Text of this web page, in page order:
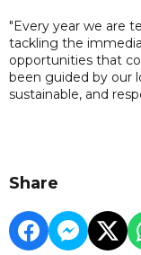
"Every year we are
tackling the
opportunities that
been guided by our
sustainable, and
Share